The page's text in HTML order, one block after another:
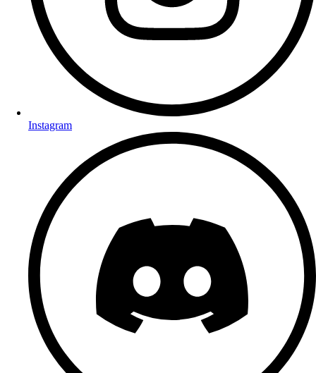
Instagram